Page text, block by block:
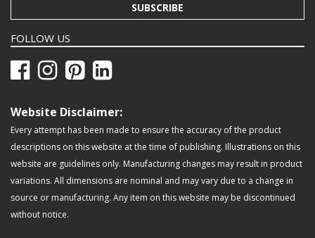
SUBSCRIBE
FOLLOW US
Website Disclaimer:
Every attempt has been made to ensure the accuracy of the product
descriptions on this website at the time of publishing. Illustrations on this
website are guidelines only. Manufacturing changes may result in product
variations. All dimensions are nominal and may vary due to a change in
source or manufacturing. Any item on this website may be discontinued
without notice.